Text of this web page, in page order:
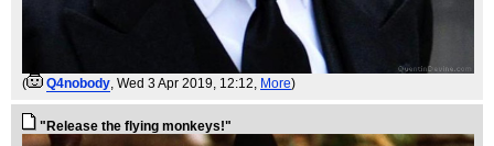
( Q4nobody, Wed 3 Apr 2019, 12:12, More)
"Release the flying monkeys!"